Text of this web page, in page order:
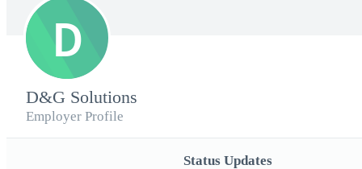
D
D&G Solutions
Employer Profile
Status Updates